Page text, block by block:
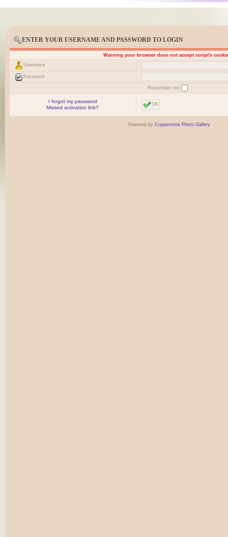
ENTER YOUR USERNAME AND PASSWORD TO LOGIN
Warning your browser does not accept script's
Username
Password
Remember me
I forgot my password
Missed activation link?
OK
Powered byCoppermine Photo Gallery